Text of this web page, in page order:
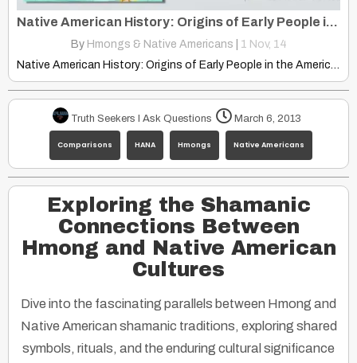
Native American History: Origins of Early People in The Americas
By Hmongs & Native Americans 1 Nov, 14
Native American History: Origins of Early People in the Americas
Truth Seekers I Ask Questions March 6, 2013
Comparisons HANA Hmongs Native Americans
Exploring the Shamanic
Connections Between
Hmong and Native American
Cultures
Dive into the fascinating parallels between Hmong and
Native American shamanic traditions, exploring shared
symbols, rituals, and the enduring cultural significance